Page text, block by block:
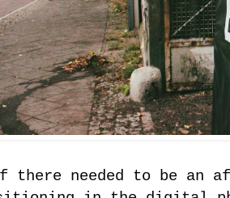
there needed to be an